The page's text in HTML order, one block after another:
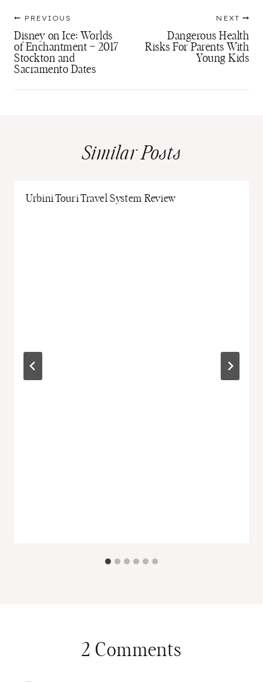
navigation
PREVIOUS
Disney on Ice: Worlds
of Enchantment – 2017
Stockton and
Sacramento Dates
NEXT
Dangerous Health
Risks For Parents With
Young Kids
Similar Posts
Urbini Touri Travel System Review
2 Comments